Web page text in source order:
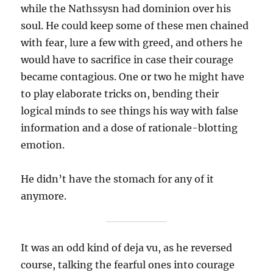
while the Nathssysn had dominion over his
soul. He could keep some of these men chained
with fear, lure a few with greed, and others he
would have to sacrifice in case their courage
became contagious. One or two he might have
to play elaborate tricks on, bending their
logical minds to see things his way with false
information and a dose of rationale-blotting
emotion.
He didn’t have the stomach for any of it
anymore.
It was an odd kind of deja vu, as he reversed
course, talking the fearful ones into courage